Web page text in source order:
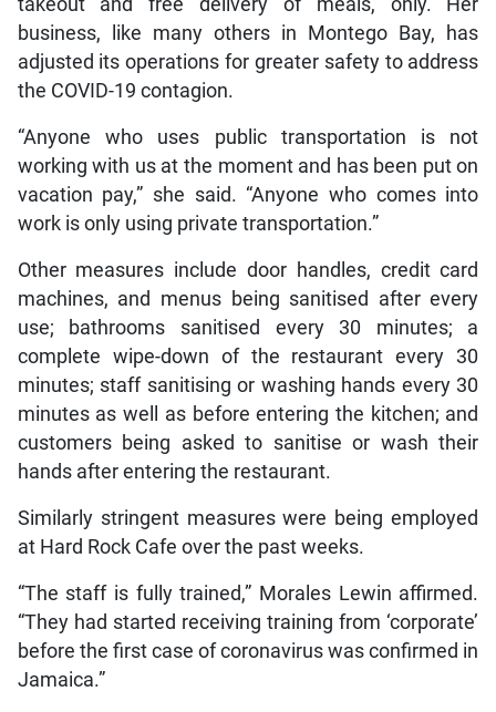
business, like many others in Montego Bay, has
adjusted its operations for greater safety to address
the COVID-19 contagion.
“Anyone who uses public transportation is not
working with us at the moment and has been put on
vacation pay,” she said. “Anyone who comes into
work is only using private transportation.”
Other measures include door handles, credit card
machines, and menus being sanitised after every
use; bathrooms sanitised every 30 minutes; a
complete wipe-down of the restaurant every 30
minutes; staff sanitising or washing hands every 30
minutes as well as before entering the kitchen; and
customers being asked to sanitise or wash their
hands after entering the restaurant.
Similarly stringent measures were being employed
at Hard Rock Cafe over the past weeks.
“The staff is fully trained,” Morales Lewin affirmed.
“They had started receiving training from ‘corporate’
before the first case of coronavirus was confirmed in
Jamaica.”